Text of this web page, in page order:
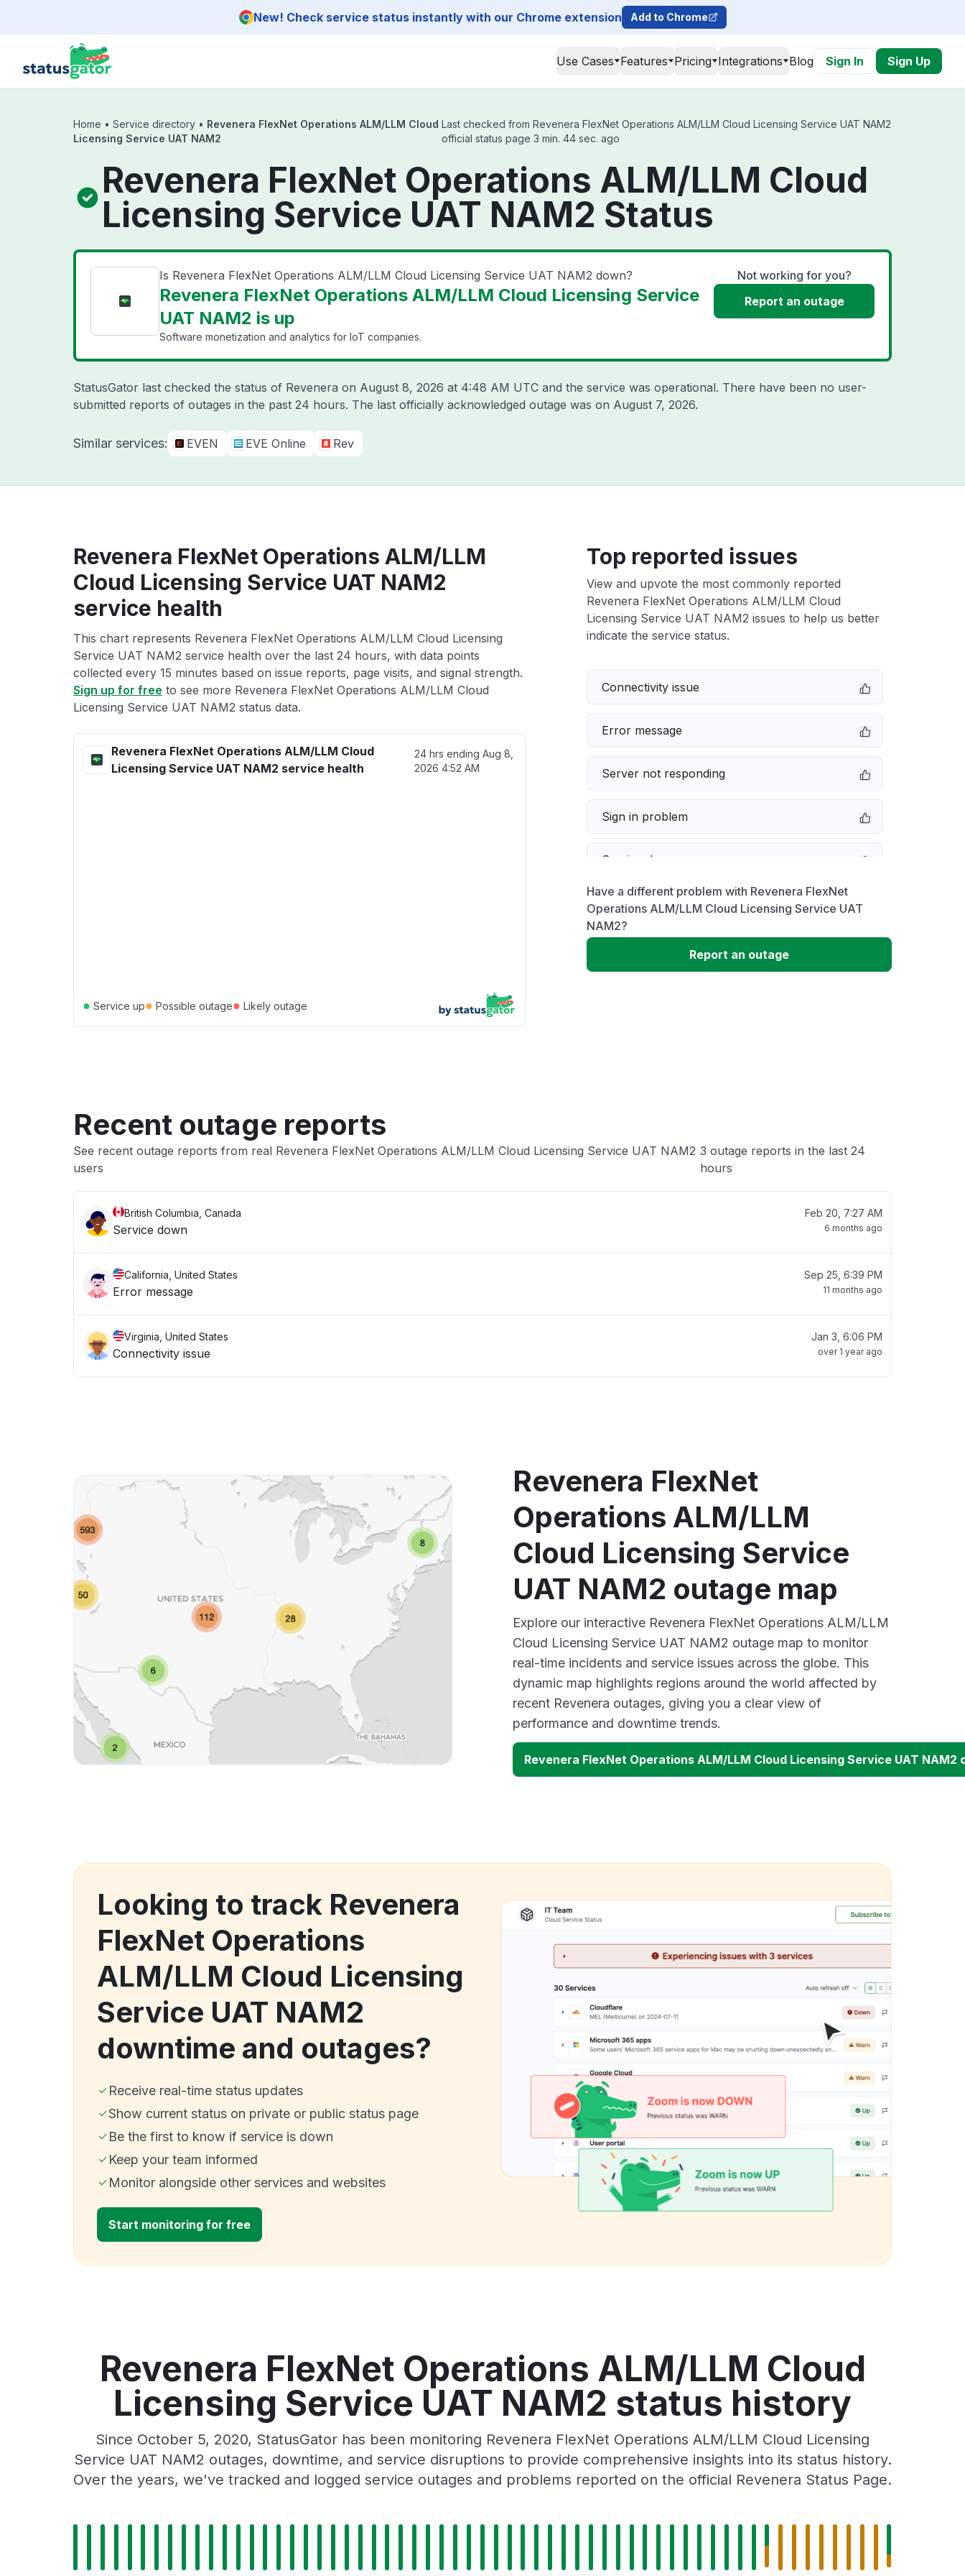
New! Check service status instantly with our Chrome extension Add to Chrome
Use Cases Features Pricing Integrations Blog Sign In Sign Up
Home • Service directory • Revenera FlexNet Operations ALM/LLM Cloud
Licensing Service UAT NAM2
Last checked from Revenera FlexNet Operations ALM/LLM Cloud Licensing Service UAT NAM2
official status page 3 min. 44 sec. ago
Revenera FlexNet Operations ALM/LLM Cloud
Licensing Service UAT NAM2 Status
Is Revenera FlexNet Operations ALM/LLM Cloud Licensing Service UAT NAM2 down?
Revenera FlexNet Operations ALM/LLM Cloud Licensing Service
UAT NAM2 is up
Software monetization and analytics for IoT companies.
Not working for you?
Report an outage
StatusGator last checked the status of Revenera on August 8, 2026 at 4:48 AM UTC and the service was operational. There have been no user-
submitted reports of outages in the past 24 hours. The last officially acknowledged outage was on August 7, 2026.
Similar services: EVEN EVE Online Rev
Revenera FlexNet Operations ALM/LLM
Cloud Licensing Service UAT NAM2
service health
This chart represents Revenera FlexNet Operations ALM/LLM Cloud Licensing
Service UAT NAM2 service health over the last 24 hours, with data points
collected every 15 minutes based on issue reports, page visits, and signal strength.
Sign up for free to see more Revenera FlexNet Operations ALM/LLM Cloud
Licensing Service UAT NAM2 status data.
Revenera FlexNet Operations ALM/LLM Cloud
Licensing Service UAT NAM2 service health
24 hrs endingAug 8,
2026 4:52 AM
● Service up● Possible outage● Likely outage
Top reported issues
View and upvote the most commonly reported
Revenera FlexNet Operations ALM/LLM Cloud
Licensing Service UAT NAM2 issues to help us better
indicate the service status.
Connectivity issue
Error message
Server not responding
Sign in problem
Service down
Slow performance
Have a different problem with Revenera FlexNet
Operations ALM/LLM Cloud Licensing Service UAT
NAM2?
Report an outage
Recent outage reports
See recent outage reports from real Revenera FlexNet Operations ALM/LLM Cloud Licensing Service UAT NAM2
users
3 outage reports in the last 24
hours
British Columbia, Canada
Service down
Feb 20, 7:27 AM
6 months ago
California, United States
Error message
Sep 25, 6:39 PM
11 months ago
Virginia, United States
Connectivity issue
Jan 3, 6:06 PM
over 1 year ago
Revenera FlexNet
Operations ALM/LLM
Cloud Licensing Service
UAT NAM2 outage map
Explore our interactive Revenera FlexNet Operations ALM/LLM
Cloud Licensing Service UAT NAM2 outage map to monitor
real-time incidents and service issues across the globe. This
dynamic map highlights regions around the world affected by
recent Revenera outages, giving you a clear view of
performance and downtime trends.
Revenera FlexNet Operations ALM/LLM Cloud Licensing Service UAT NAM2
Looking to track Revenera
FlexNet Operations
ALM/LLM Cloud Licensing
Service UAT NAM2
downtime and outages?
Receive real-time status updates
Show current status on private or public status page
Be the first to know if service is down
Keep your team informed
Monitor alongside other services and websites
Start monitoring for free
Revenera FlexNet Operations ALM/LLM Cloud
Licensing Service UAT NAM2 status history
Since October 5, 2020, StatusGator has been monitoring Revenera FlexNet Operations ALM/LLM Cloud Licensing
Service UAT NAM2 outages, downtime, and service disruptions to provide comprehensive insights into its status history.
Over the years, we've tracked and logged service outages and problems reported on the official Revenera Status Page.